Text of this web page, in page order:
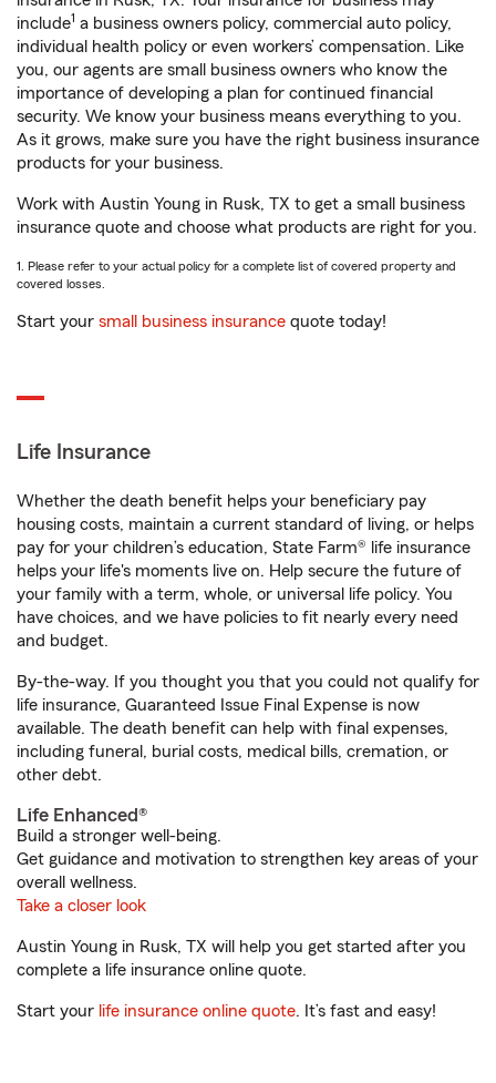
include1 a business owners policy, commercial auto policy,
individual health policy or even workers’ compensation. Like
you, our agents are small business owners who know the
importance of developing a plan for continued financial
security. We know your business means everything to you.
As it grows, make sure you have the right business insurance
products for your business.
Work with Austin Young in Rusk, TX to get a small business
insurance quote and choose what products are right for you.
1. Please refer to your actual policy for a complete list of covered property and
covered losses.
Start your small business insurance quote today!
Life Insurance
Whether the death benefit helps your beneficiary pay
housing costs, maintain a current standard of living, or helps
pay for your children’s education, State Farm® life insurance
helps your life's moments live on. Help secure the future of
your family with a term, whole, or universal life policy. You
have choices, and we have policies to fit nearly every need
and budget.
By-the-way. If you thought you that you could not qualify for
life insurance, Guaranteed Issue Final Expense is now
available. The death benefit can help with final expenses,
including funeral, burial costs, medical bills, cremation, or
other debt.
Life Enhanced®
Build a stronger well-being.
Get guidance and motivation to strengthen key areas of your
overall wellness.
Take a closer look
Austin Young in Rusk, TX will help you get started after you
complete a life insurance online quote.
Start your life insurance online quote. It’s fast and easy!